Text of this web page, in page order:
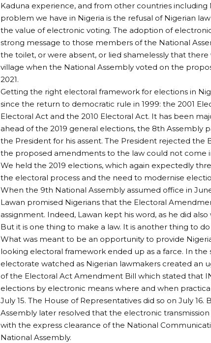
Kaduna experience, and from other countries including
problem we have in Nigeria is the refusal of Nigerian
the value of electronic voting. The adoption of
strong message to those members of the National
the toilet, or were absent, or lied shamelessly that
village when the National Assembly voted on the
2021.
Getting the right electoral framework for elections in
since the return to democratic rule in 1999: the 2001
Electoral Act and the 2010 Electoral Act. It has been
ahead of the 2019 general elections, the 8th Assembly
the President for his assent. The President rejected the
the proposed amendments to the law could not come
We held the 2019 elections, which again expectedly
the electoral process and the need to modernise
When the 9th National Assembly assumed office in
Lawan promised Nigerians that the Electoral
assignment. Indeed, Lawan kept his word, as he did
But it is one thing to make a law. It is another thing to
What was meant to be an opportunity to provide
looking electoral framework ended up as a farce. In
electorate watched as Nigerian lawmakers created an
of the Electoral Act Amendment Bill which stated that
elections by electronic means where and when
July 15. The House of Representatives did so on July
Assembly later resolved that the electronic
with the express clearance of the National
National Assembly.